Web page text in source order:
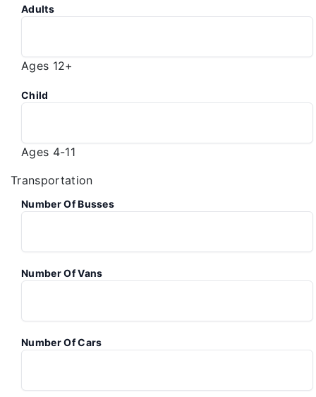
Adults
Ages 12+
Child
Ages 4-11
Transportation
Number Of Busses
Number Of Vans
Number Of Cars